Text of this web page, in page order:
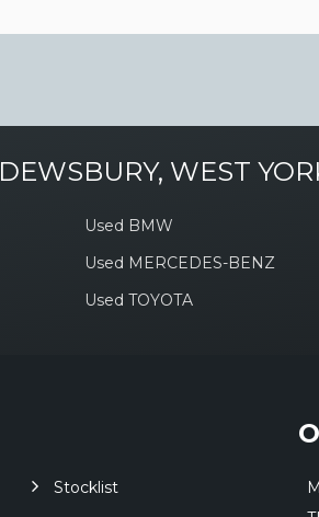
DEWSBURY, WEST
Used BMW
Used MERCEDES-BENZ
Used TOYOTA
Stocklist